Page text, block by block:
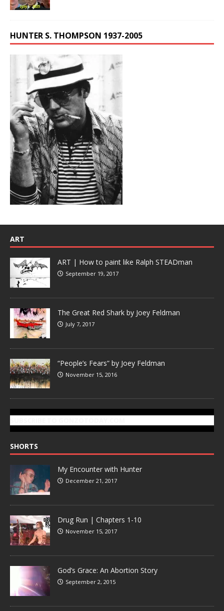
HUNTER S. THOMPSON 1937-2005
ART
ART | How to paint like Ralph STEADman
September 19, 2017
The Great Red Shark by Joey Feldman
July 7, 2017
“People’s Fears” by Joey Feldman
November 15, 2016
SHORTS
My Encounter with Hunter
December 21, 2017
Drug Run | Chapters 1-10
November 15, 2017
God’s Grace: An Abortion Story
September 2, 2015